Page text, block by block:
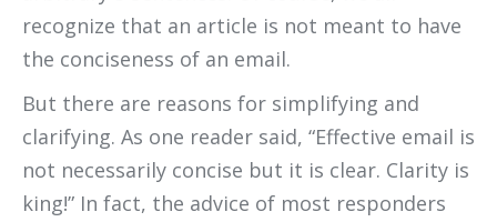
recognize that an article is not meant to have
the conciseness of an email.
But there are reasons for simplifying and
clarifying. As one reader said, “Effective email is
not necessarily concise but it is clear. Clarity is
king!” In fact, the advice of most responders